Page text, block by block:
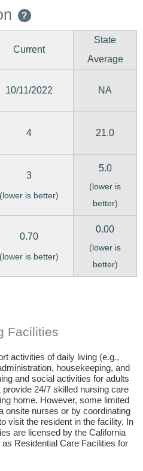
?
Current
State
Average
10/11/2022 NA
4 21.0
3
(lower is better)
5.0
(lower is
better)
0.70
(lower is better)
0.00
(lower is
better)
Facilities
activities of daily living (e.g.,
housekeeping, and
and social activities for adults
24/7 skilled nursing care
home. However, some limited
onsite nurses or by coordinating
visit the resident in the facility. In
are licensed by the California
Residential Care Facilities for